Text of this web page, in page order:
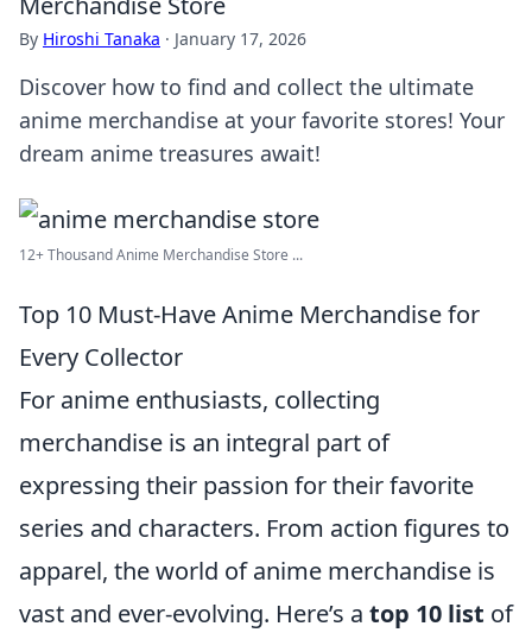
By Hiroshi Tanaka · January 17, 2026
Discover how to find and collect the ultimate
anime merchandise at your favorite stores! Your
dream anime treasures await!
12+ Thousand Anime Merchandise Store ...
Top 10 Must-Have Anime Merchandise for
Every Collector
For anime enthusiasts, collecting
merchandise is an integral part of
expressing their passion for their favorite
series and characters. From action figures to
apparel, the world of anime merchandise is
vast and ever-evolving. Here’s a top 10 list of